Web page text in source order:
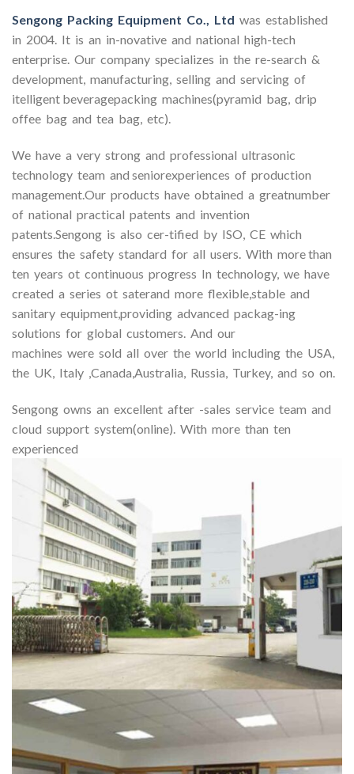
Sengong Packing Equipment Co., Ltd was established
in 2004. It is an in-novative and national high-tech
enterprise. Our company specializes in the re-search &
development, manufacturing, selling and servicing of
itelligent beveragepacking machines(pyramid bag, drip
offee bag and tea bag, etc).
We have a very strong and professional ultrasonic
technology team and seniorexperiences of production
management.Our products have obtained a greatnumber
of national practical patents and invention
patents.Sengong is also cer-tified by ISO, CE which
ensures the safety standard for all users. With more than
ten years ot continuous progress In technology, we have
created a series ot saterand more flexible,stable and
sanitary equipment,providing advanced packag-ing
solutions for global customers. And our
machines were sold all over the world including the USA,
the UK, Italy ,Canada,Australia, Russia, Turkey, and so on.
Sengong owns an excellent after -sales service team and
cloud support system(online). With more than ten
experienced